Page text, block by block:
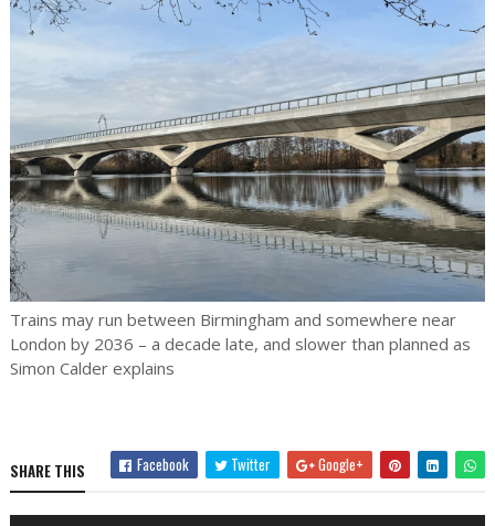
Trains may run between Birmingham and somewhere near
London by 2036 – a decade late, and slower than planned as
Simon Calder explains
SHARE THIS Facebook Twitter Google+